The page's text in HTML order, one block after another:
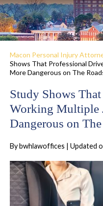
Macon Personal Injury
Shows That Professional
More Dangerous on The
Study Shows
Working Multiple
Dangerous on
Bybwhlawoffices | Updated